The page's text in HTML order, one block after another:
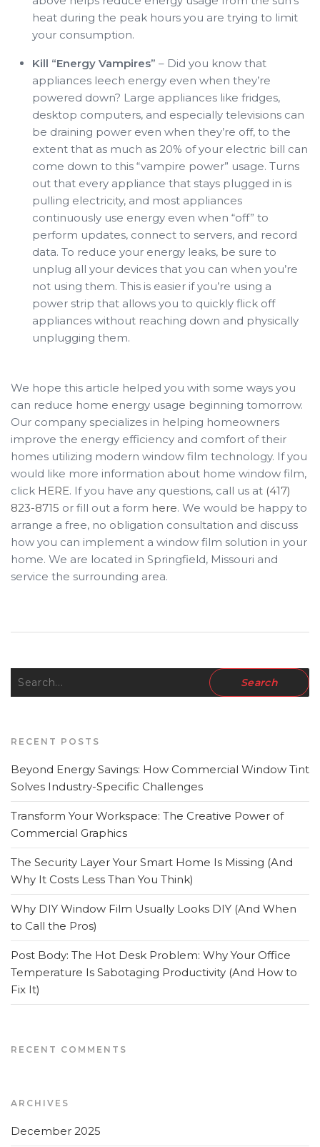
heat during the peak hours you are trying to limit
your consumption.
Kill “Energy Vampires” – Did you know that
appliances leech energy even when they’re
powered down? Large appliances like fridges,
desktop computers, and especially televisions can
be draining power even when they’re off, to the
extent that as much as 20% of your electric bill can
come down to this “vampire power” usage. Turns
out that every appliance that stays plugged in is
pulling electricity, and most appliances
continuously use energy even when “off” to
perform updates, connect to servers, and record
data. To reduce your energy leaks, be sure to
unplug all your devices that you can when you’re
not using them. This is easier if you’re using a
power strip that allows you to quickly flick off
appliances without reaching down and physically
unplugging them.
We hope this article helped you with some ways you
can reduce home energy usage beginning tomorrow.
Our company specializes in helping homeowners
improve the energy efficiency and comfort of their
homes utilizing modern window film technology. If you
would like more information about home window film,
click HERE. If you have any questions, call us at (417)
823-8715 or fill out a form here. We would be happy to
arrange a free, no obligation consultation and discuss
how you can implement a window film solution in your
home. We are located in Springfield, Missouri and
service the surrounding area.
RECENT POSTS
Beyond Energy Savings: How Commercial Window Tint
Solves Industry-Specific Challenges
Transform Your Workspace: The Creative Power of
Commercial Graphics
The Security Layer Your Smart Home Is Missing (And
Why It Costs Less Than You Think)
Why DIY Window Film Usually Looks DIY (And When
to Call the Pros)
Post Body: The Hot Desk Problem: Why Your Office
Temperature Is Sabotaging Productivity (And How to
Fix It)
RECENT COMMENTS
ARCHIVES
December 2025